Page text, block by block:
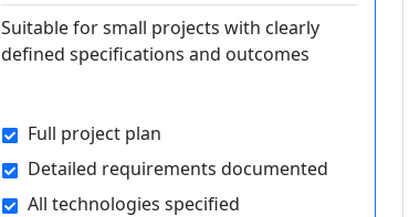
Suitable for small projects with clearly
defined specifications and outcomes
Full project plan
Detailed requirements documented
All technologies specified